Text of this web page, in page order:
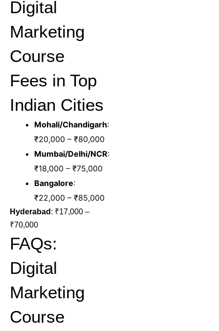
Digital
Marketing
Course
Fees in Top
Indian Cities
Mohali/Chandigarh:
₹20,000 – ₹80,000
Mumbai/Delhi/NCR:
₹18,000 – ₹75,000
Bangalore:
₹22,000 – ₹85,000
Hyderabad : ₹17,000 –
₹70,000
FAQs:
Digital
Marketing
Course